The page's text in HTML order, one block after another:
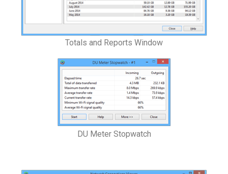
Totals and Reports Window
DU Meter Stopwatch